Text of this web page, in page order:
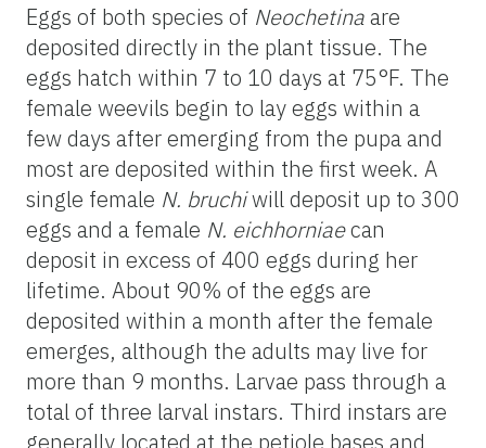
Eggs of both species of Neochetinaare
deposited directly in the plant tissue. The
eggs hatch within 7 to 10 days at 75°F. The
female weevils begin to lay eggs within a
few days after emerging from the pupa and
most are deposited within the first week. A
single female N. bruchiwill deposit up to 300
eggs and a female N. eichhorniaecan
deposit in excess of 400 eggs during her
lifetime. About 90% of the eggs are
deposited within a month after the female
emerges, although the adults may live for
more than 9 months. Larvae pass through a
total of three larval instars. Third instars are
generally located at the petiole bases and